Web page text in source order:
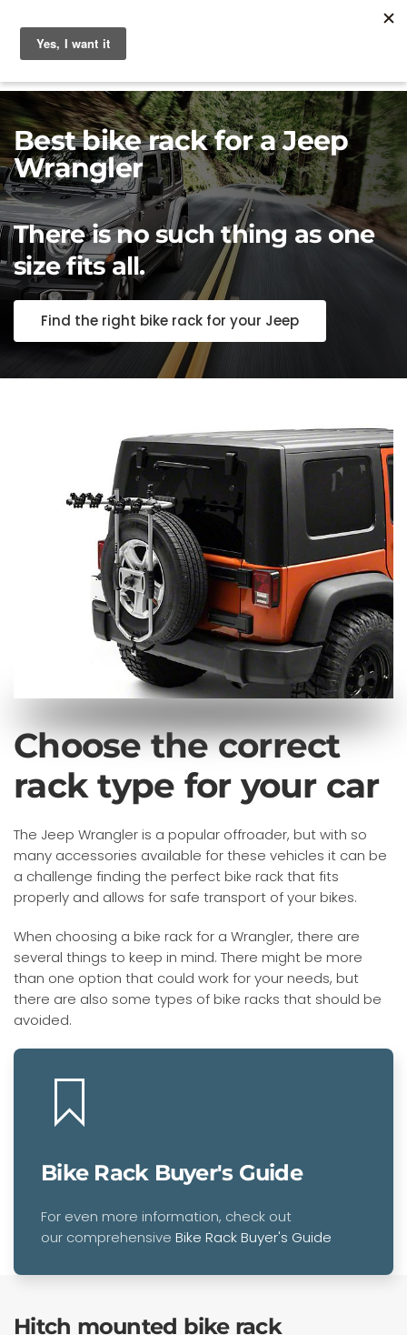
Best bike rack for a Jeep
Wrangler
There is no such thing as one
size fits all.
Find the right bike rack for your Jeep
Choose the correct
rack type for your car
The Jeep Wrangler is a popular offroader, but with so
many accessories available for these vehicles it can be
a challenge finding the perfect bike rack that fits
properly and allows for safe transport of your bikes.
When choosing a bike rack for a Wrangler, there are
several things to keep in mind. There might be more
than one option that could work for your needs, but
there are also some types of bike racks that should be
avoided.
Bike Rack Buyer's Guide
For even more information, check out
our comprehensive Bike Rack Buyer's Guide
Hitch mounted bike rack